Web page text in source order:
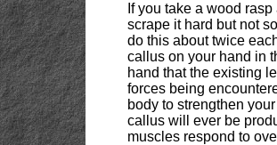
If you take a wood
scrape it hard but not
do this about twice
callus on your hand in
hand that the existing
forces being
body to strengthen
callus will ever be
muscles respond to